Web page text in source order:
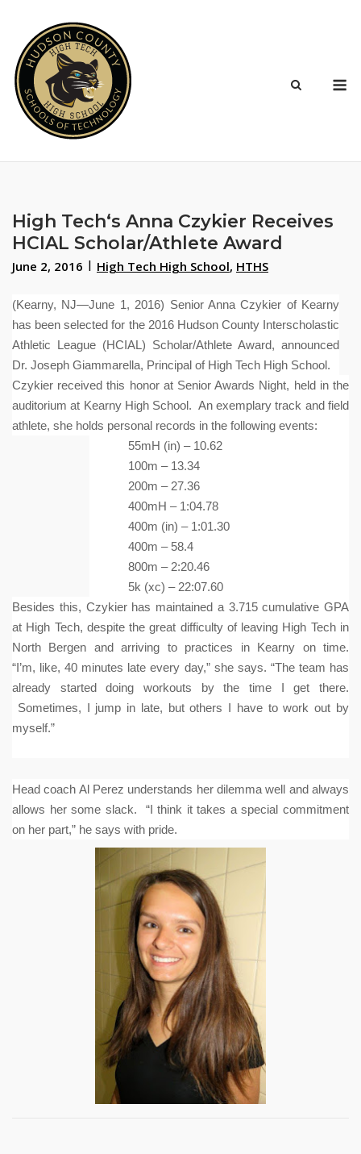
content
High Tech‘s Anna Czykier Receives
HCIAL Scholar/Athlete Award
June 2, 2016 High Tech High School, HTHS
(Kearny, NJ—June 1, 2016) Senior Anna Czykier of Kearny
has been selected for the 2016 Hudson County Interscholastic
Athletic League (HCIAL) Scholar/Athlete Award, announced
Dr. Joseph Giammarella, Principal of High Tech High School.
Czykier received this honor at Senior Awards Night, held in the
auditorium at Kearny High School. An exemplary track and field
athlete, she holds personal records in the following events:
55mH (in) – 10.62
100m – 13.34
200m – 27.36
400mH – 1:04.78
400m (in) – 1:01.30
400m – 58.4
800m – 2:20.46
5k (xc) – 22:07.60
Besides this, Czykier has maintained a 3.715 cumulative GPA
at High Tech, despite the great difficulty of leaving High Tech in
North Bergen and arriving to practices in Kearny on time.
“I’m, like, 40 minutes late every day,” she says. “The team has
already started doing workouts by the time I get there.
Sometimes, I jump in late, but others I have to work out by
myself.”
Head coach Al Perez understands her dilemma well and always
allows her some slack. “I think it takes a special commitment
on her part,” he says with pride.